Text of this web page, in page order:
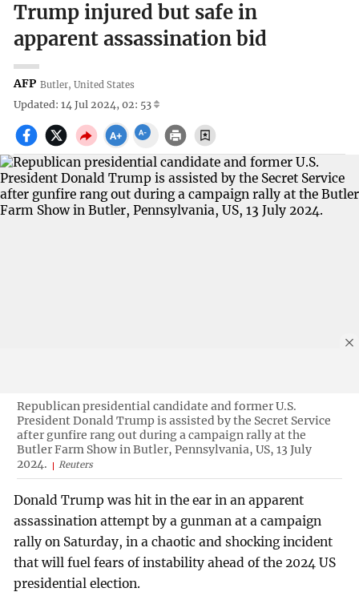
Trump injured but safe in
apparent assassination bid
AFP Butler, United States
Updated: 14 Jul 2024, 02: 53
Republican presidential candidate and former U.S.
President Donald Trump is assisted by the Secret Service
after gunfire rang out during a campaign rally at the
Butler Farm Show in Butler, Pennsylvania, US, 13 July
2024.
Reuters
Donald Trump was hit in the ear in an apparent
assassination attempt by a gunman at a campaign
rally on Saturday, in a chaotic and shocking incident
that will fuel fears of instability ahead of the 2024 US
presidential election.